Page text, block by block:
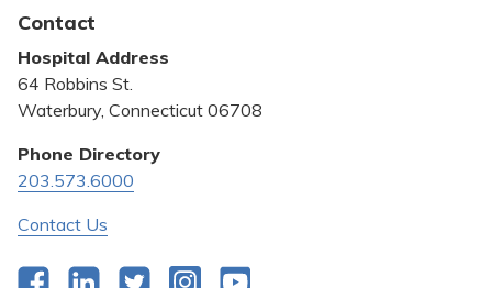
Bill Pay
Community Benefit
Pricing Transparency
Privacy Policy
Quality & Safety
Contact
Hospital Address
64 Robbins St.
Waterbury, Connecticut 06708
Phone Directory
203.573.6000
Contact Us
FacebookLinkedInTwitterInstagram